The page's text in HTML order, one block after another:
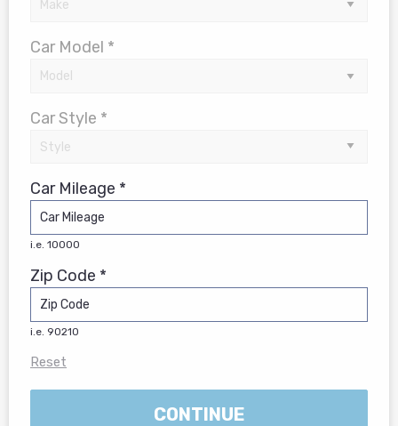
Car Model *
Car Style *
Car Mileage *
i.e. 10000
Zip Code *
i.e. 90210
Reset
CONTINUE